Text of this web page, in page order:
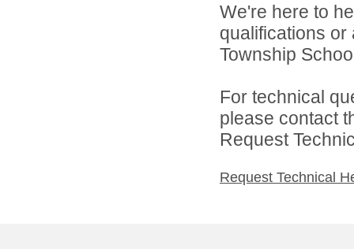
We're here to
qualifications
Township
For technical
please contact
Request
Request Technical